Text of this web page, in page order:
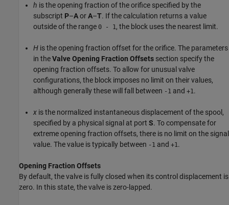
h is the opening fraction of the orifice specified by the
subscript P–AorA–T. If the calculation returns a value
outside of the range 0 - 1 , the block uses the nearest limit.
H is the opening fraction offset for the orifice. The parameters
in theValve Opening Fraction Offsets section specify the
opening fraction offsets. To allow for unusual valve
configurations, the block imposes no limit on their values,
although generally these will fall between -1 and +1 .
x is the normalized instantaneous displacement of the spool,
specified by a physical signal at port S. To compensate for
extreme opening fraction offsets, there is no limit on the signal
value. The value is typically between -1 and +1 .
Opening Fraction Offsets
By default, the valve is fully closed when its control displacement is
zero. In this state, the valve is zero-lapped.